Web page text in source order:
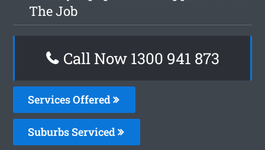
The Job
Call Now 1300 941 873
Services Offered
Suburbs Serviced